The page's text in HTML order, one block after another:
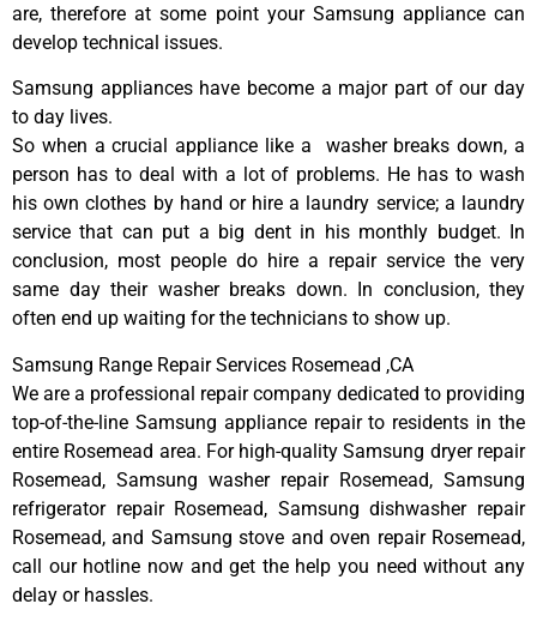
are, therefore at some point your Samsung appliance can
develop technical issues.
Samsung appliances have become a major part of our day
to day lives.
So when a crucial appliance like a washer breaks down, a
person has to deal with a lot of problems. He has to wash
his own clothes by hand or hire a laundry service; a laundry
service that can put a big dent in his monthly budget. In
conclusion, most people do hire a repair service the very
same day their washer breaks down. In conclusion, they
often end up waiting for the technicians to show up.
Samsung Range Repair Services Rosemead ,CA
We are a professional repair company dedicated to providing
top-of-the-line Samsung appliance repair to residents in the
entire Rosemead area. For high-quality Samsung dryer repair
Rosemead, Samsung washer repair Rosemead, Samsung
refrigerator repair Rosemead, Samsung dishwasher repair
Rosemead, and Samsung stove and oven repair Rosemead,
call our hotline now and get the help you need without any
delay or hassles.